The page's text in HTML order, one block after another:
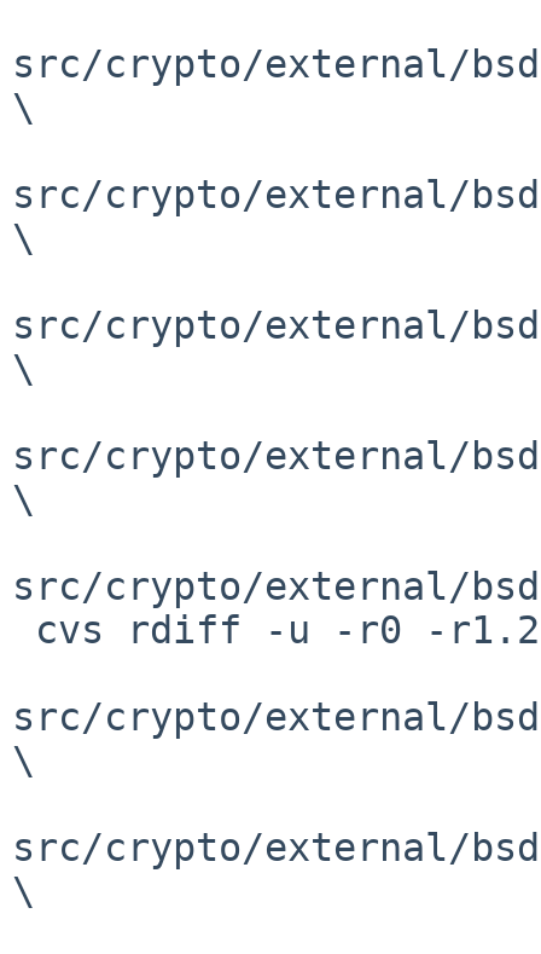
src/crypto/external/
\
src/crypto/external/
\
src/crypto/external/
\
src/crypto/external/
\
src/crypto/external/
src/crypto/external/
\
src/crypto/external/
\